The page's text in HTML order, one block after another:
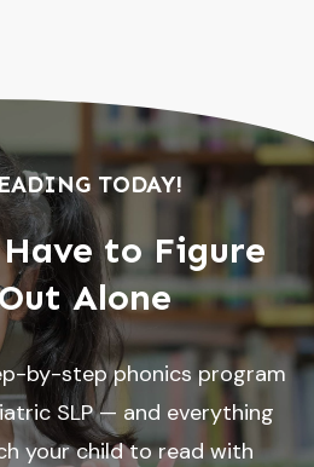
TODAY!
to Figure
Alone
by-step phonics program
SLP — and everything
your child to read with